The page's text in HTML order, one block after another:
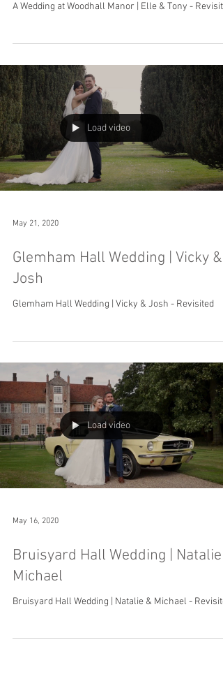
A Wedding at Woodhall Manor | Elle & Tony -
Load video
May 21, 2020
Glemham Hall Wedding | Vicky &
Josh
Glemham Hall Wedding | Vicky & Josh - Revisited
Load video
May 16, 2020
Bruisyard Hall Wedding | Natalie
Michael
Bruisyard Hall Wedding | Natalie & Michael -